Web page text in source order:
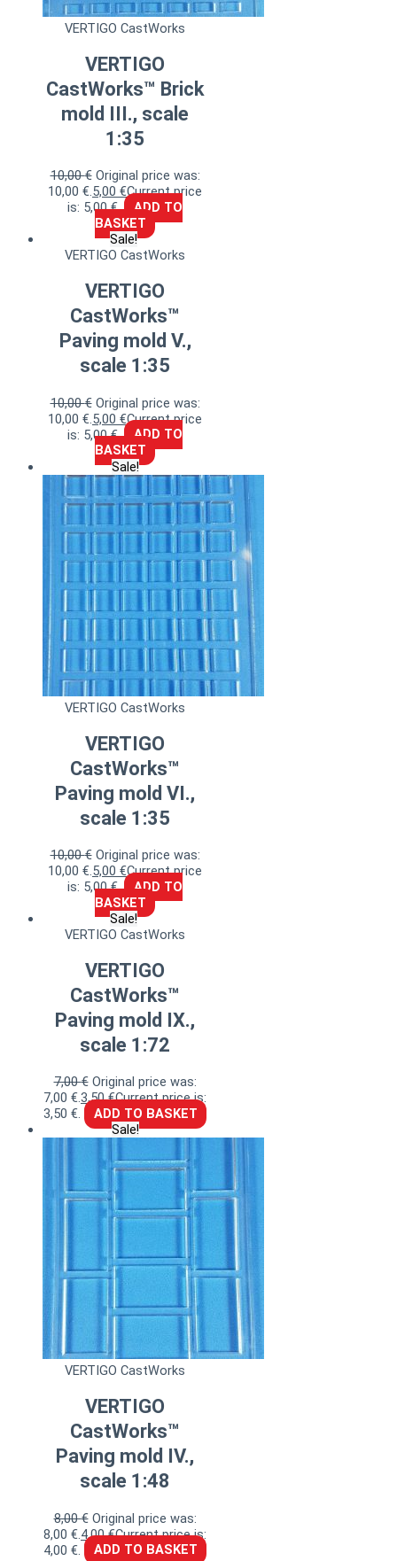
VERTIGO CastWorks
VERTIGO
CastWorks™ Brick
mold III., scale
1:35
10,00€ Original price was:
10,00 €.5,00 €Current price
is: 5,00 €.
ADD TO
BASKET
Sale!
VERTIGO CastWorks
VERTIGO
CastWorks™
Paving mold V.,
scale 1:35
10,00€ Original price was:
10,00 €.5,00 €Current price
is: 5,00 €.
ADD TO
BASKET
Sale!
VERTIGO CastWorks
VERTIGO
CastWorks™
Paving mold VI.,
scale 1:35
10,00€ Original price was:
10,00 €.5,00 €Current price
is: 5,00 €.
ADD TO
BASKET
Sale!
VERTIGO CastWorks
VERTIGO
CastWorks™
Paving mold IX.,
scale 1:72
7,00€ Original price was:
7,00 €.3,50€Current price is:
3,50 €.
ADD TO BASKET
Sale!
VERTIGO CastWorks
VERTIGO
CastWorks™
Paving mold IV.,
scale 1:48
8,00€ Original price was:
8,00 €. 4,00€Current price is:
4,00 €.
ADD TO BASKET